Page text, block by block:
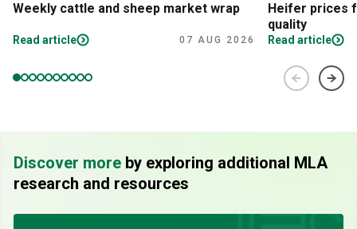
Weekly cattle and sheep market wrap
Read article 07 AUG 2026
Heifer prices
quality
Read article
Discover more by exploring additional MLA
research and resources